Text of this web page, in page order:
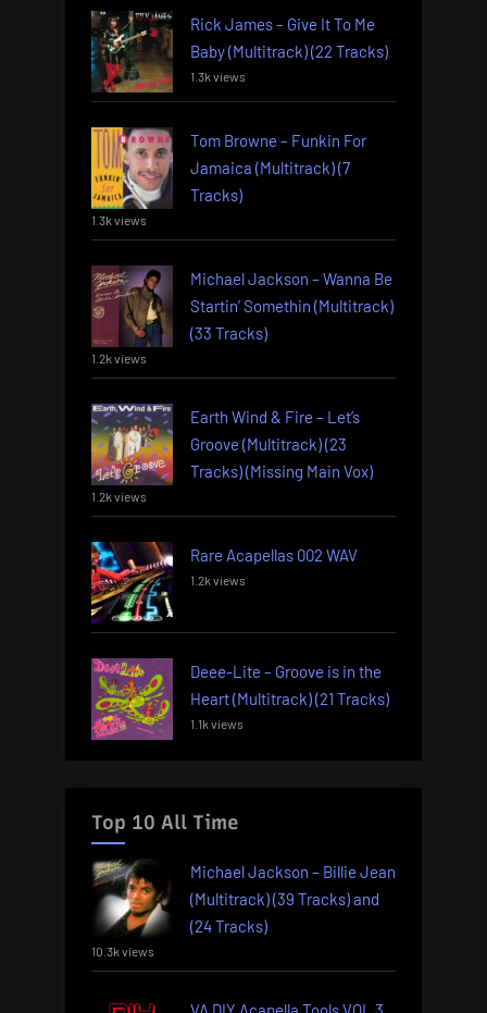
Rick James – Give It To Me
Baby (Multitrack) (22 Tracks)
1.3k views
Tom Browne – Funkin For
Jamaica (Multitrack) (7
Tracks)
1.3k views
Michael Jackson – Wanna Be
Startin’ Somethin (Multitrack)
(33 Tracks)
1.2k views
Earth Wind & Fire – Let’s
Groove (Multitrack) (23
Tracks) (Missing Main Vox)
1.2k views
Rare Acapellas 002 WAV
1.2k views
Deee-Lite – Groove is in the
Heart (Multitrack) (21 Tracks)
1.1k views
Top 10 All Time
Michael Jackson – Billie Jean
(Multitrack) (39 Tracks) and
(24 Tracks)
10.3k views